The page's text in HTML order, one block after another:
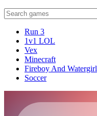
Run 3
1v1 LOL
Vex
Minecraft
Fireboy And Watergirl
Soccer